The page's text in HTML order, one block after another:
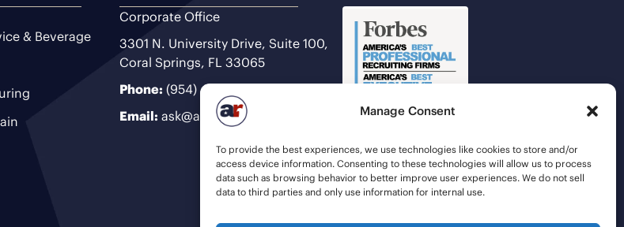
Manage Consent
To provide the best experiences, we use technologies like cookies to store and/or
access device information. Consenting to these technologies will allow us to process
data such as browsing behavior to better improve user experiences. We do not sell
data to third parties and only use information for internal use.
& Beverage
Corporate Office
3301 N. University Drive, Suite 100,
Coral Springs, FL 33065
Phone: (954) 493-9200
Email: ask@ariteam.com